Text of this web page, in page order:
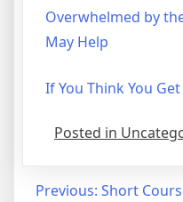
Overwhelmed by
May Help
If You Think You
Posted in
Post
Previous: Short